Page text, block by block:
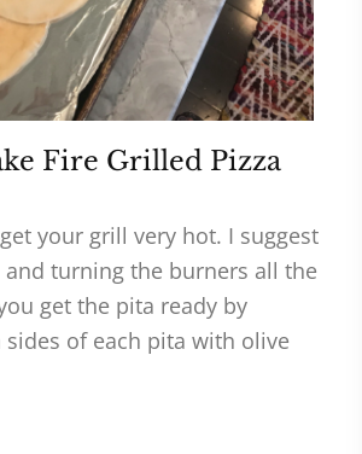
Fire Grilled Pizza
your grill very hot. I suggest
turning the burners all the
get the pita ready by
of each pita with olive